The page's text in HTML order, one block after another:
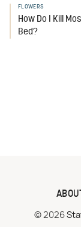
FLOWERS
How Do I Kill
Bed?
© 2026